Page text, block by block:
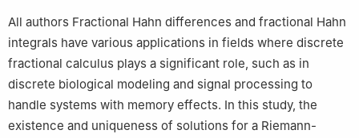
Applications, Science and Technology Research Institute, King
Mongkut's University of Technology North Bangkok, Bangkok
10800, Thailand
Mathematics Department, Faculty of Science and Technology,
Suan Dusit University, Bangkok 10300, Thailand
All authors Fractional Hahn differences and fractional Hahn
integrals have various applications in fields where discrete
fractional calculus plays a significant role, such as in
discrete biological modeling and signal processing to
handle systems with memory effects. In this study, the
existence and uniqueness of solutions for a Riemann-